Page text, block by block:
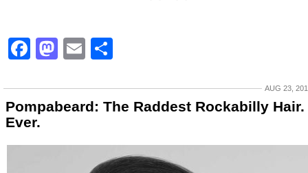
Facebook
Mastodon
Email
AUG 23,
Pompabeard: The Raddest Rockabilly Hair.
Ever.